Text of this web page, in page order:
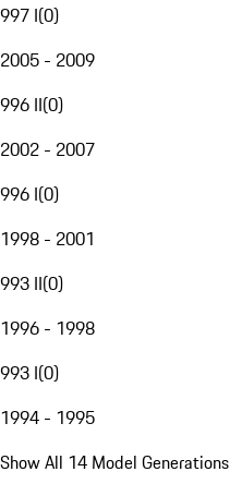
997 I(0)
2005 - 2009
996 II(0)
2002 - 2007
996 I(0)
1998 - 2001
993 II(0)
1996 - 1998
993 I(0)
1994 - 1995
Show All 14 Model Generations